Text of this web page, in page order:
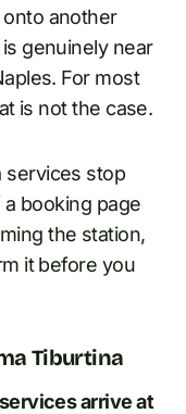
another
genuinely near
For most
is not the case.
services stop
booking page
the station,
it before you
Tiburtina
arrive at